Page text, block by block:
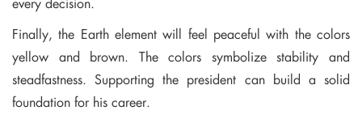
Finally, the Earth element will feel peaceful with the colors
yellow and brown. The colors symbolize stability and
steadfastness. Supporting the president can build a solid
foundation for his career.